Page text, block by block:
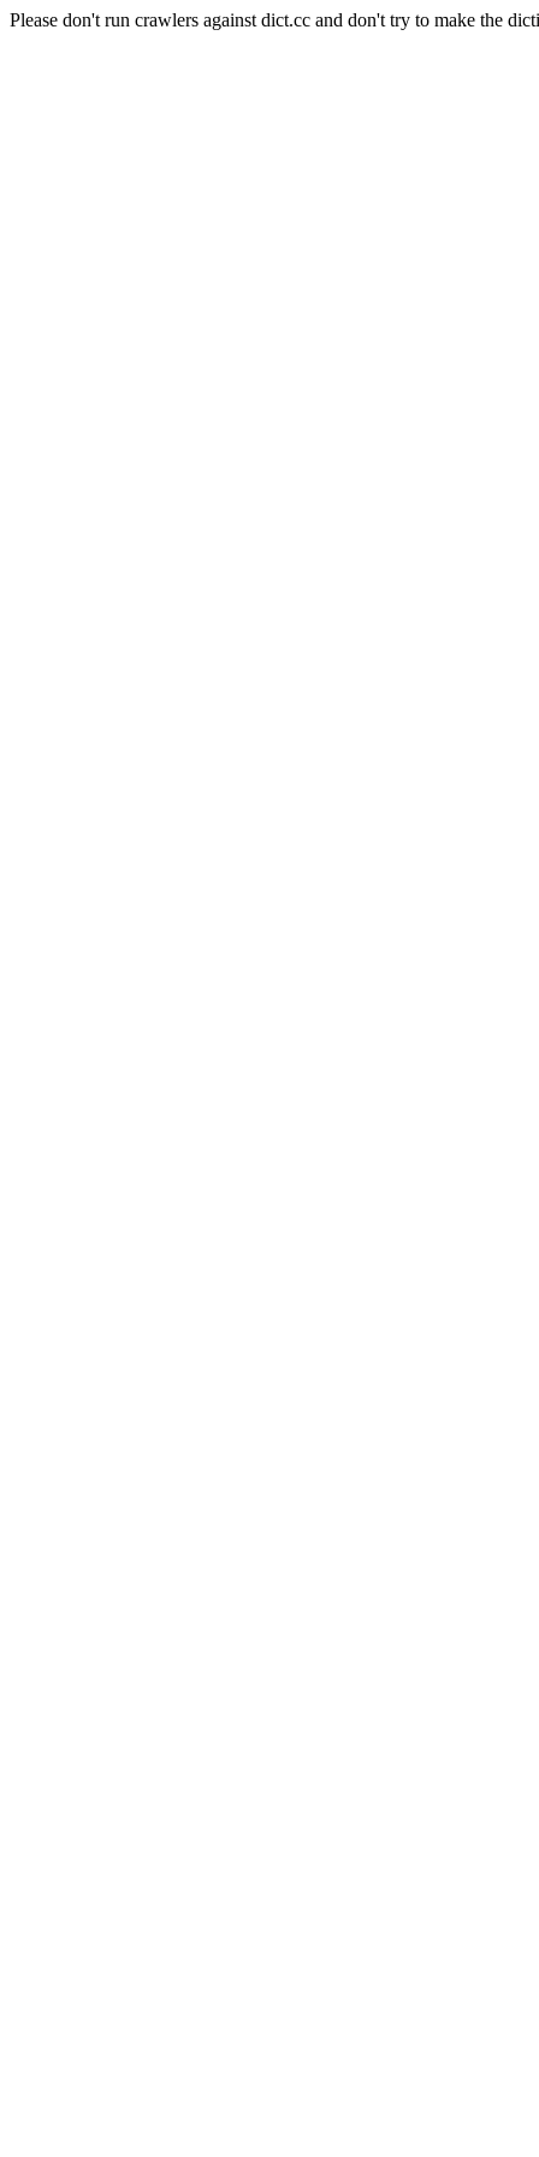
Please don't run crawlers against dict.cc and don't try to make the